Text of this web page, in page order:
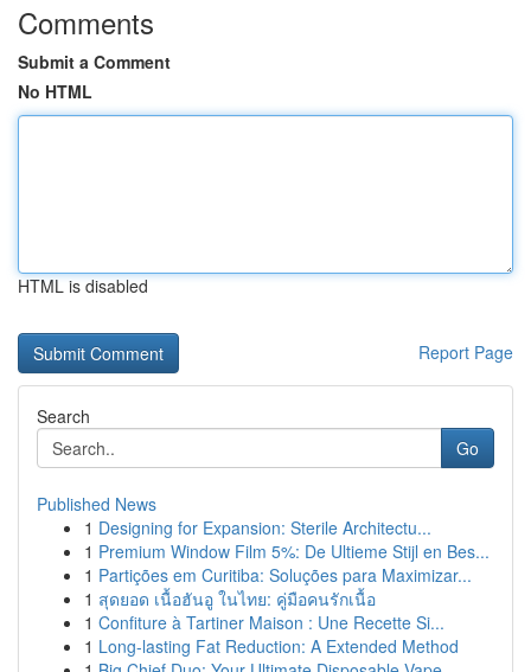
Comments
Submit a Comment
No HTML
HTML is disabled
Report Page
Search
Go
Published News
1 Designing for Expansion: Sterile Architectu...
1 Premium Window Film 5%: De Ultieme Stijl en Bes...
1 Partições em Curitiba: Soluções para Maximizar...
1 สุดยอด เนื้อฮันอู ในไทย: คู่มือคนรักเนื้อ
1 Confiture à Tartiner Maison : Une Recette Si...
1 Long-lasting Fat Reduction: A Extended Method